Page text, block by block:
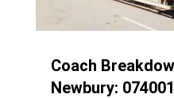
Coach
Newbury: